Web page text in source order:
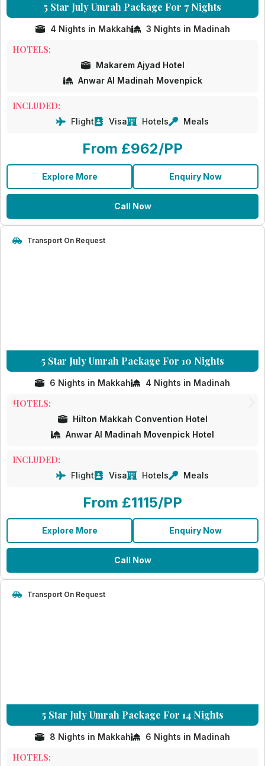
5 Star July Umrah Package For 7 Nights
4 Nights in Makkah 3 Nights in Madinah
HOTELS:
Makarem Ajyad Hotel
Anwar Al Madinah Movenpick
INCLUDED:
Flight Visa Hotels Meals
From £962/PP
Explore More Enquiry Now
Call Now
5 Star July Umrah Package For 10 Nights
Transport On Request
6 Nights in Makkah 4 Nights in Madinah
HOTELS:
Hilton Makkah Convention Hotel
Anwar Al Madinah Movenpick Hotel
INCLUDED:
Flight Visa Hotels Meals
From £1115/PP
Explore More Enquiry Now
Call Now
5 Star July Umrah Package For 14 Nights
Transport On Request
8 Nights in Makkah 6 Nights in Madinah
HOTELS: